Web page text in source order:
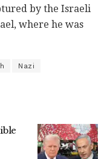
by the Israeli
where he was
Nazi